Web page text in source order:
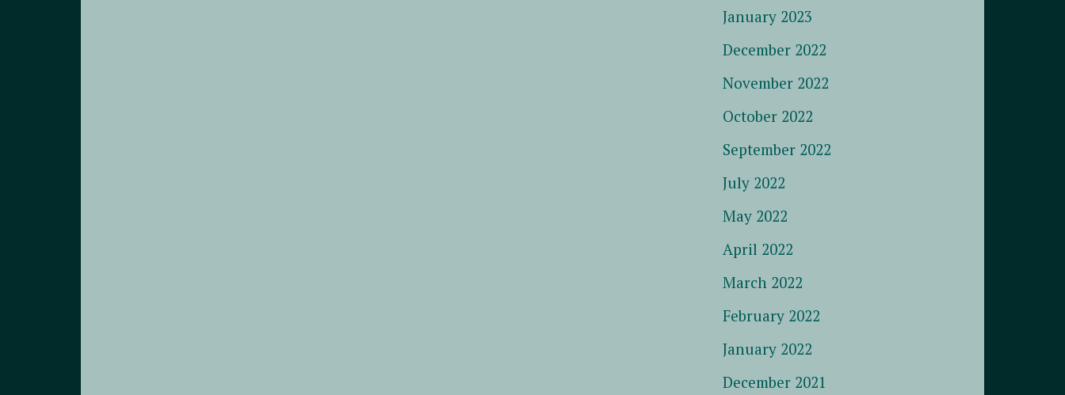
January 2023
December 2022
November 2022
October 2022
September 2022
July 2022
May 2022
April 2022
March 2022
February 2022
January 2022
December 2021